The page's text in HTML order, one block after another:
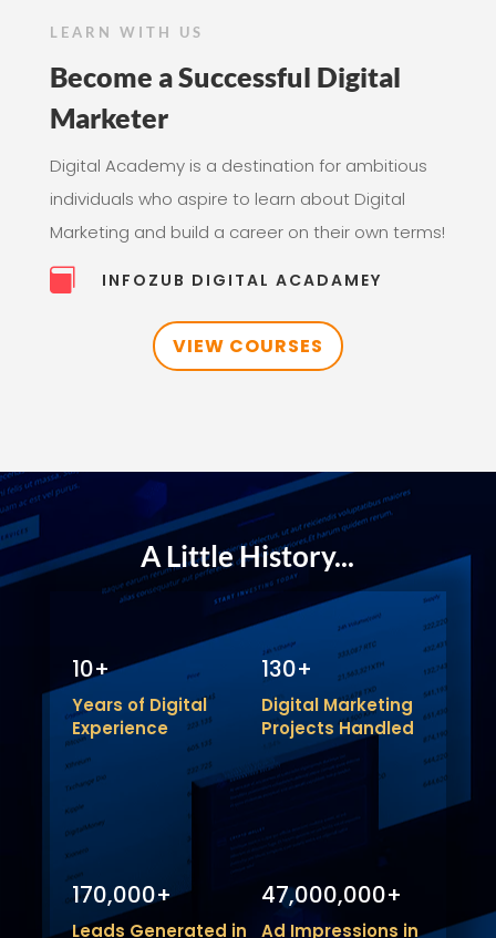
LEARN WITH US
Become a Successful Digital
Marketer
Digital Academy is a destination for ambitious
individuals who aspire to learn about Digital
Marketing and build a career on their own terms!
 INFOZUB DIGITAL ACADAMEY
VIEW COURSES
A Little History...
10+
Years of Digital
Experience
130+
Digital Marketing
Projects Handled
170,000+
Leads Generated in
47,000,000+
Ad Impressions in